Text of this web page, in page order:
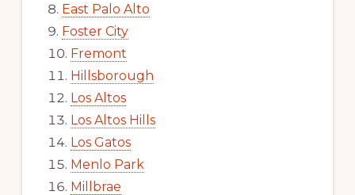
East Palo Alto
Foster City
Fremont
Hillsborough
Los Altos
Los Altos Hills
Los Gatos
Menlo Park
Millbrae